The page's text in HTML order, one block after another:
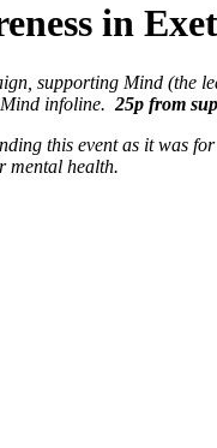
in
supporting Mind (the
infoline. 25p from
this event as it was
mental health.